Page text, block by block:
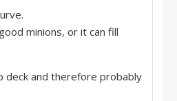
minions, or it can fill
deck and therefore probably